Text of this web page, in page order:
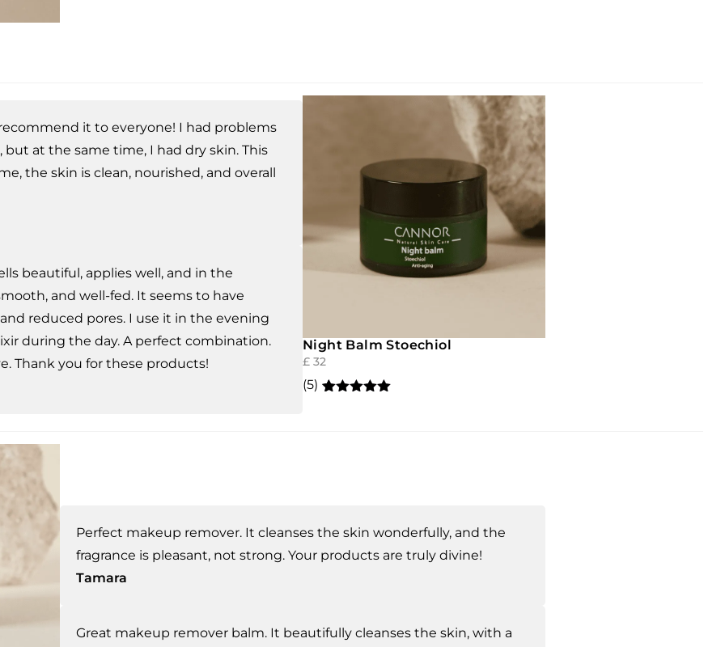
it to everyone! I had problems
but at the same time, I had dry skin. This
the skin is clean, nourished, and overall
beautiful, applies well, and in the
and well-fed. It seems to have
reduced pores. I use it in the evening
during the day. A perfect combination.
Thank you for these products!
Night Balm Stoechiol
£ 32
(5)
Perfect makeup remover. It cleanses the skin wonderfully, and the
fragrance is pleasant, not strong. Your products are truly divine!
Tamara
Great makeup remover balm. It beautifully cleanses the skin, with a